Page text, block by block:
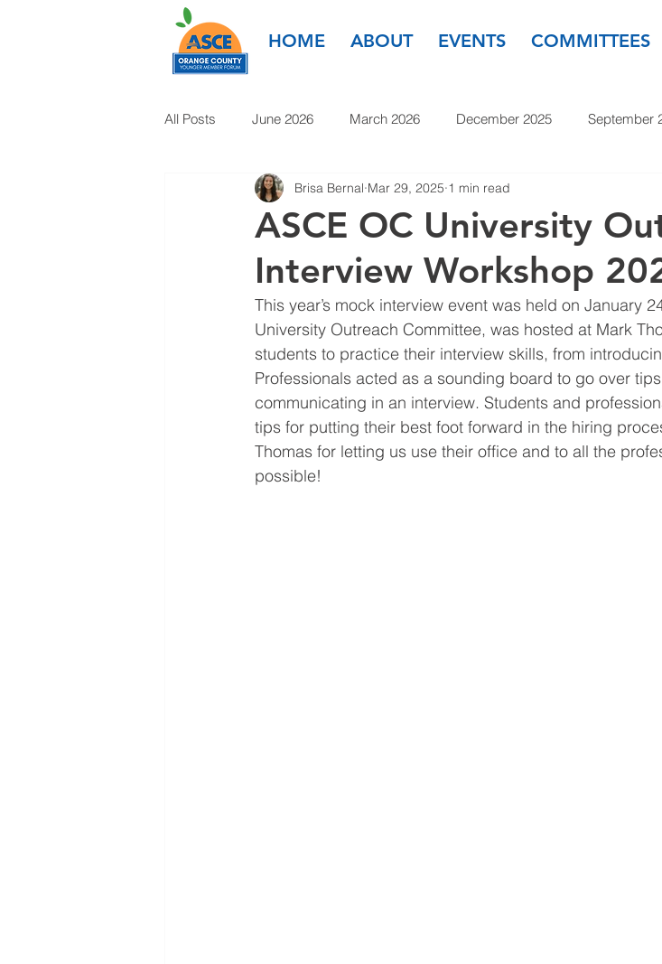
HOME ABOUT EVENTS COMMITTEES
All Posts June 2026 March 2026 December 2025 September
March 2025 January 2025 November 2024
January 2024 November 2023 September 2023 July 2023
1985-2022
ASCE OC University
Interview Workshop
Brisa Bernal Mar 29, 2025 1 min read
This year’s mock interview event was held on January
University Outreach Committee, was hosted at Mark
students to practice their interview skills, from
Professionals acted as a sounding board to go over
communicating in an interview. Students and
tips for putting their best foot forward in the hiring
Thomas for letting us use their office and to all the
possible!